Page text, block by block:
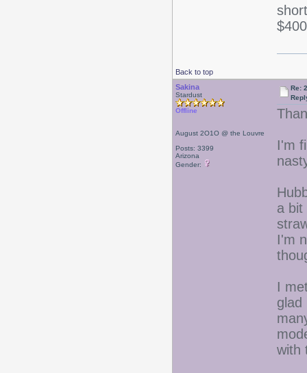
Back to top
Sakina
Stardust
Offline
August 2O1O @ the Louvre
Posts: 3399
Arizona
Gender:
Re:
I'm
a bit
I'm
I
glad
with